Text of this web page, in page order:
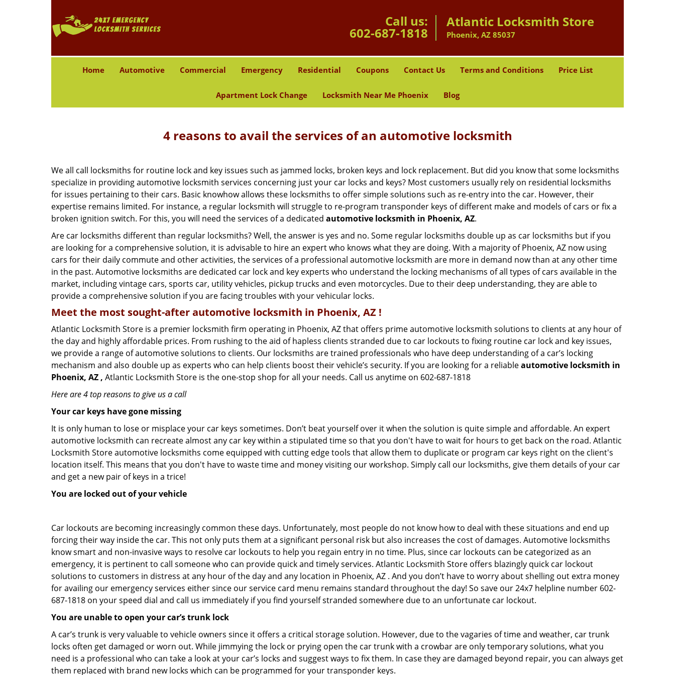
Call us:
602-687-1818
Atlantic Locksmith Store
Phoenix, AZ 85037
Home Automotive Commercial Emergency Residential Coupons Contact Us Terms and Conditions Price List
Apartment Lock Change Locksmith Near Me Phoenix Blog
4 reasons to avail the services of an automotive locksmith
We all call locksmiths for routine lock and key issues such as jammed locks, broken keys and lock replacement. But did you know that some locksmiths
specialize in providing automotive locksmith services concerning just your car locks and keys? Most customers usually rely on residential locksmiths
for issues pertaining to their cars. Basic knowhow allows these locksmiths to offer simple solutions such as re-entry into the car. However, their
expertise remains limited. For instance, a regular locksmith will struggle to re-program transponder keys of different make and models of cars or fix a
broken ignition switch. For this, you will need the services of a dedicated automotive locksmith in Phoenix, AZ.
Are car locksmiths different than regular locksmiths? Well, the answer is yes and no. Some regular locksmiths double up as car locksmiths but if you
are looking for a comprehensive solution, it is advisable to hire an expert who knows what they are doing. With a majority of Phoenix, AZ now using
cars for their daily commute and other activities, the services of a professional automotive locksmith are more in demand now than at any other time
in the past. Automotive locksmiths are dedicated car lock and key experts who understand the locking mechanisms of all types of cars available in the
market, including vintage cars, sports car, utility vehicles, pickup trucks and even motorcycles. Due to their deep understanding, they are able to
provide a comprehensive solution if you are facing troubles with your vehicular locks.
Meet the most sought-afterautomotive locksmith in Phoenix, AZ !
Atlantic Locksmith Store is a premier locksmith firm operating in Phoenix, AZ that offers prime automotive locksmith solutions to clients at any hour of
the day and highly affordable prices. From rushing to the aid of hapless clients stranded due to car lockouts to fixing routine car lock and key issues,
we provide a range of automotive solutions to clients. Our locksmiths are trained professionals who have deep understanding of a car’s locking
mechanism and also double up as experts who can help clients boost their vehicle’s security. If you are looking for a reliableautomotive locksmith in
Phoenix, AZ , Atlantic Locksmith Store is the one-stop shop for all your needs. Call us anytime on 602-687-1818
Here are 4 top reasons to give us a call
Your car keys have gone missing
It is only human to lose or misplace your car keys sometimes. Don’t beat yourself over it when the solution is quite simple and affordable. An expert
automotive locksmith can recreate almost any car key within a stipulated time so that you don't have to wait for hours to get back on the road. Atlantic
Locksmith Store automotive locksmiths come equipped with cutting edge tools that allow them to duplicate or program car keys right on the client's
location itself. This means that you don't have to waste time and money visiting our workshop. Simply call our locksmiths, give them details of your car
and get a new pair of keys in a trice!
You are locked out of your vehicle
Car lockouts are becoming increasingly common these days. Unfortunately, most people do not know how to deal with these situations and end up
forcing their way inside the car. This not only puts them at a significant personal risk but also increases the cost of damages. Automotive locksmiths
know smart and non-invasive ways to resolve car lockouts to help you regain entry in no time. Plus, since car lockouts can be categorized as an
emergency, it is pertinent to call someone who can provide quick and timely services. Atlantic Locksmith Store offers blazingly quick car lockout
solutions to customers in distress at any hour of the day and any location in Phoenix, AZ . And you don’t have to worry about shelling out extra money
for availing our emergency services either since our service card menu remains standard throughout the day! So save our 24x7 helpline number 602-
687-1818 on your speed dial and call us immediately if you find yourself stranded somewhere due to an unfortunate car lockout.
You are unable to open your car’s trunk lock
A car’s trunk is very valuable to vehicle owners since it offers a critical storage solution. However, due to the vagaries of time and weather, car trunk
locks often get damaged or worn out. While jimmying the lock or prying open the car trunk with a crowbar are only temporary solutions, what you
need is a professional who can take a look at your car’s locks and suggest ways to fix them. In case they are damaged beyond repair, you can always get
them replaced with brand new locks which can be programmed for your transponder keys.